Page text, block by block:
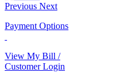
Previous Next
Payment Options
View My Bill /
Customer Login